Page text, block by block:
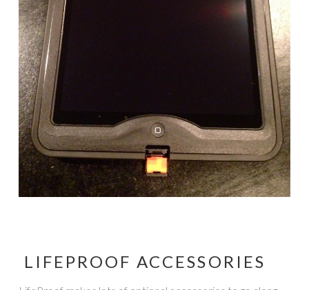
LIFEPROOF ACCESSORIES